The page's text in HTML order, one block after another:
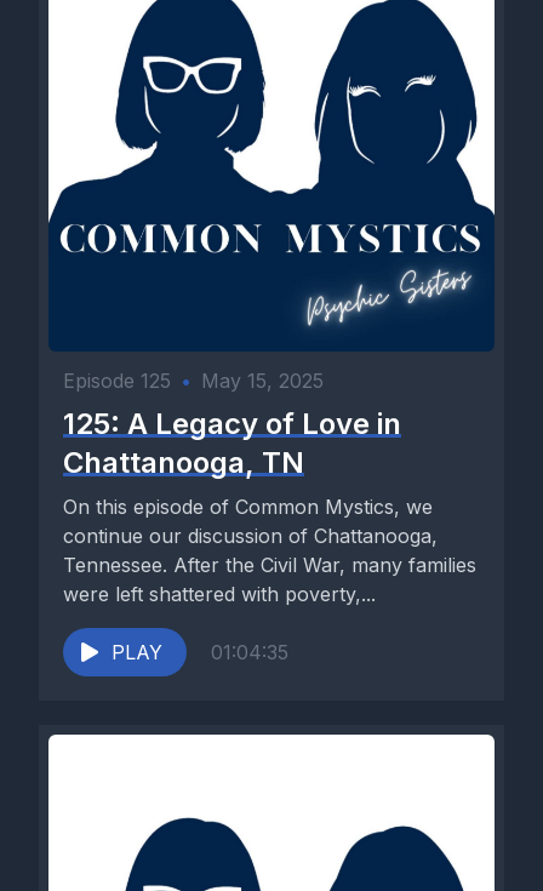
Episode 125 • May 15, 2025
125: A Legacy of Love in
Chattanooga, TN
On this episode of Common Mystics, we
continue our discussion of Chattanooga,
Tennessee. After the Civil War, many families
were left shattered with poverty,...
PLAY 01:04:35